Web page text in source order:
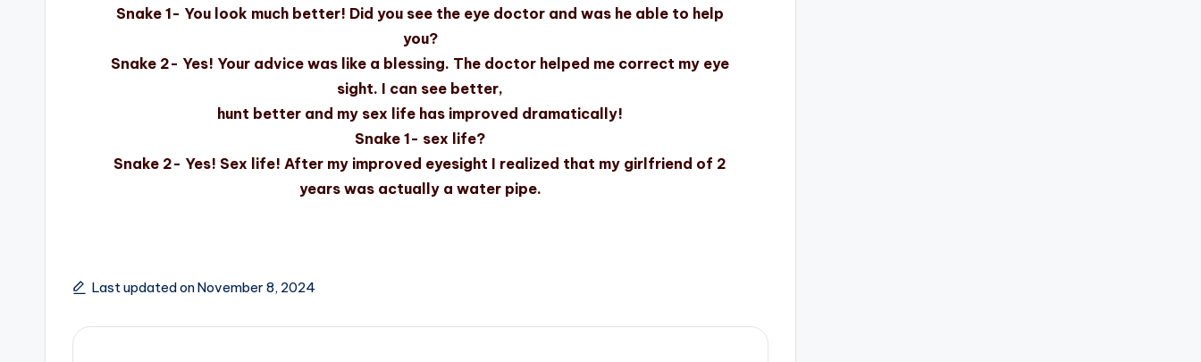
Snake 1- You look much better! Did you see the eye doctor and was he able to help
you?
Snake 2- Yes! Your advice was like a blessing. The doctor helped me correct my eye
sight. I can see better,
hunt better and my sex life has improved dramatically!
Snake 1- sex life?
Snake 2- Yes! Sex life! After my improved eyesight I realized that my girlfriend of 2
years was actually a water pipe.
Last updated on November 8, 2024